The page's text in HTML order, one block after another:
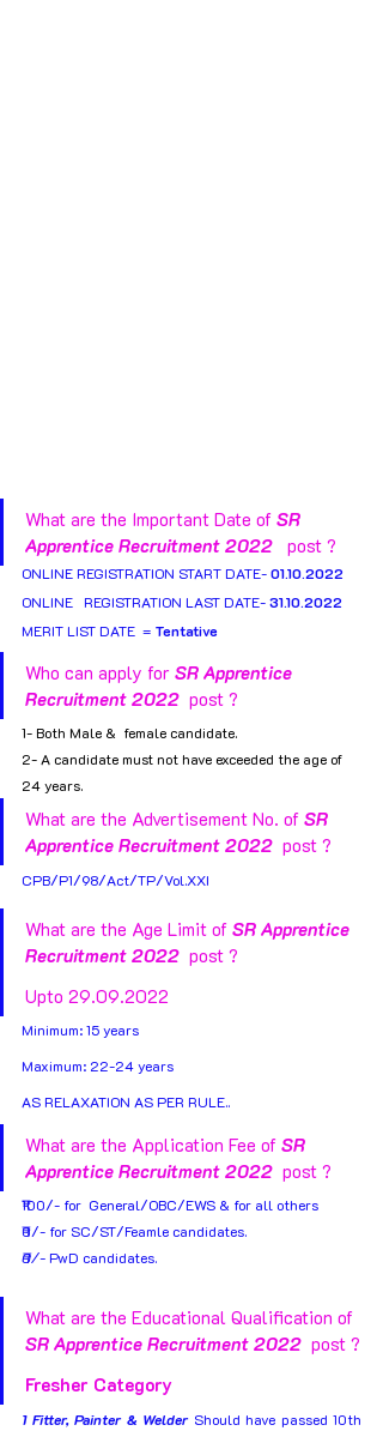
What are the Important Date of SR
Apprentice Recruitment 2022
  post ?
ONLINE REGISTRATION START DATE- 01.10.2022
ONLINE   REGISTRATION LAST DATE- 31.10.2022
MERIT LIST DATE  = Tentative
Who can apply for SR Apprentice
Recruitment 2022 post ?
1- Both Male &  female candidate.
2- A candidate must not have exceeded the age of
24 years.
What are the Advertisement No. of SR
Apprentice Recruitment 2022 post ?
CPB/P1/98/Act/TP/Vol.XXI
What are the Age Limit of SR Apprentice
Recruitment 2022 post ?
Upto 29.09.2022
Minimum: 15 years
Maximum: 22-24 years
AS RELAXATION AS PER RULE..
What are the Application Fee of SR
Apprentice Recruitment 2022 post ?
₹100/- for  General/OBC/EWS & for all others
₹0/- for SC/ST/Feamle candidates.
₹0/- PwD candidates.
What are the Educational Qualification of
SR Apprentice Recruitment 2022 post ?
Fresher Category
1 Fitter, Painter & Welder Should have passed 10th